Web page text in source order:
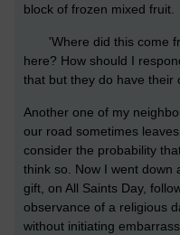
block of frozen mixed fruit.
'Where did this come
here? How should I
that but they do have their
Another one of my
our road sometimes
consider the probability
think so. Now I went down
gift, on All Saints Day,
observance of a religious
without initiating